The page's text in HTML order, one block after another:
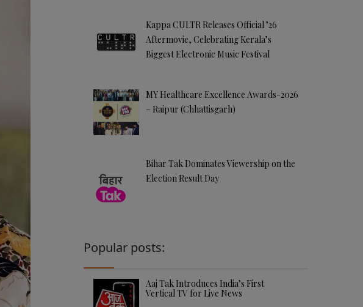
Kappa CULTR Releases Official ’26
Aftermovie, Celebrating Kerala’s
Biggest Electronic Music Festival
MY Healthcare Excellence Awards-2026
– Raipur (Chhattisgarh)
Bihar Tak Dominates Viewership on the
Election Result Day
Popular posts:
Aaj Tak Introduces India’s First
Vertical TV for Live News